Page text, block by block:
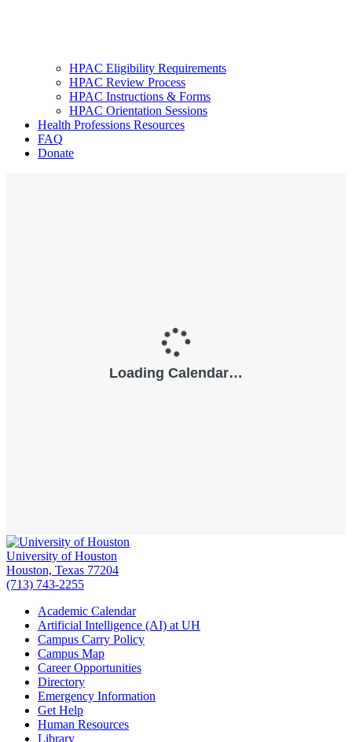
HPAC Eligibility Requirements
HPAC Review Process
HPAC Instructions & Forms
HPAC Orientation Sessions
Health Professions Resources
FAQ
Donate
University of Houston
Houston, Texas 77204
(713) 743-2255
Academic Calendar
Artificial Intelligence (AI) at UH
Campus Carry Policy
Campus Map
Career Opportunities
Directory
Emergency Information
Get Help
Human Resources
Library